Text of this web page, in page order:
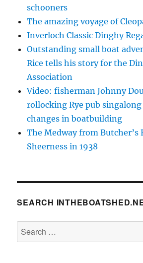
schooners
The amazing voyage of
Inverloch Classic Dinghy
Outstanding small boat
Rice tells his story for the
Association
Video: fisherman Johnny
rollocking Rye pub
changes in boatbuilding
The Medway from Butcher’s
Sheerness in 1938
SEARCH
Search
for: